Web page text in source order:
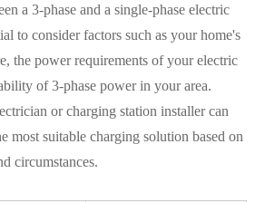
a 3-phase and a single-phase electric
to consider factors such as your home's
the power requirements of your electric
of 3-phase power in your area.
or charging station installer can
most suitable charging solution based on
circumstances.